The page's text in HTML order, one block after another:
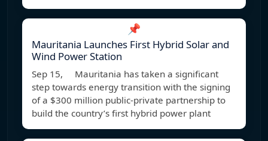
📌
Mauritania Launches First Hybrid Solar and
Wind Power Station
Sep 15, Mauritania has taken a significant
step towards energy transition with the signing
of a $300 million public-private partnership to
build the country’s first hybrid power plant